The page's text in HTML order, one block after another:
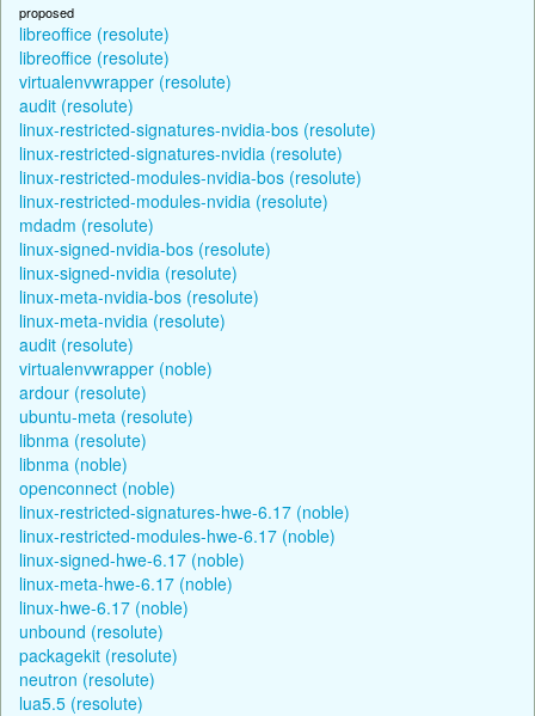
proposed
libreoffice (resolute)
libreoffice (resolute)
virtualenvwrapper (resolute)
audit (resolute)
linux-restricted-signatures-nvidia-bos (resolute)
linux-restricted-signatures-nvidia (resolute)
linux-restricted-modules-nvidia-bos (resolute)
linux-restricted-modules-nvidia (resolute)
mdadm (resolute)
linux-signed-nvidia-bos (resolute)
linux-signed-nvidia (resolute)
linux-meta-nvidia-bos (resolute)
linux-meta-nvidia (resolute)
audit (resolute)
virtualenvwrapper (noble)
ardour (resolute)
ubuntu-meta (resolute)
libnma (resolute)
libnma (noble)
openconnect (noble)
linux-restricted-signatures-hwe-6.17 (noble)
linux-restricted-modules-hwe-6.17 (noble)
linux-signed-hwe-6.17 (noble)
linux-meta-hwe-6.17 (noble)
linux-hwe-6.17 (noble)
unbound (resolute)
packagekit (resolute)
neutron (resolute)
lua5.5 (resolute)